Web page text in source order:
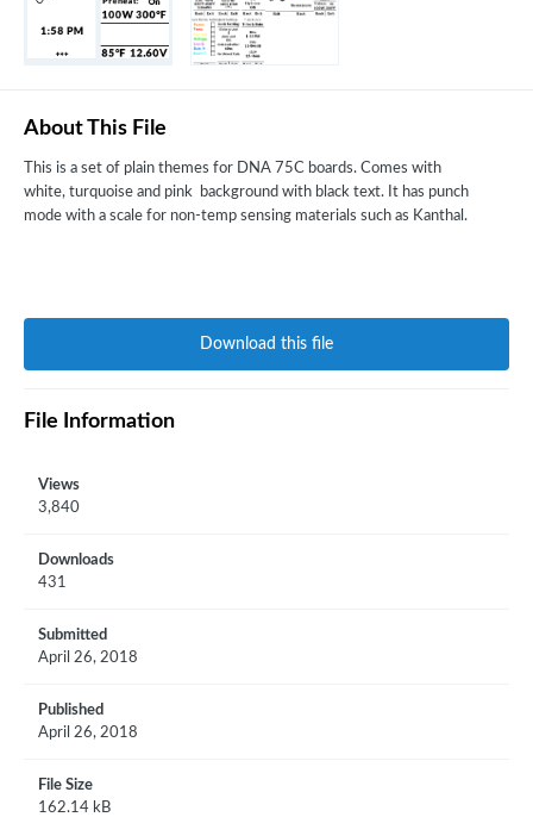
About This File
This is a set of plain themes for DNA 75C boards. Comes with
white, turquoise and pink background with black text. It has punch
mode with a scale for non-temp sensing materials such as Kanthal.
Download this file
File Information
Views
3,840
Downloads
431
Submitted
April 26, 2018
Published
April 26, 2018
File Size
162.14 kB